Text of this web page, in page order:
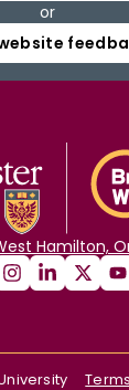
or
Hamilton,